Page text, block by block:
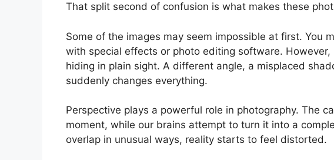
That split second of confusion is what makes these
Some of the images may seem impossible at first. You
with special effects or photo editing software. However,
hiding in plain sight. A different angle, a misplaced
suddenly changes everything.
Perspective plays a powerful role in photography. The
moment, while our brains attempt to turn it into a
overlap in unusual ways, reality starts to feel distorted.